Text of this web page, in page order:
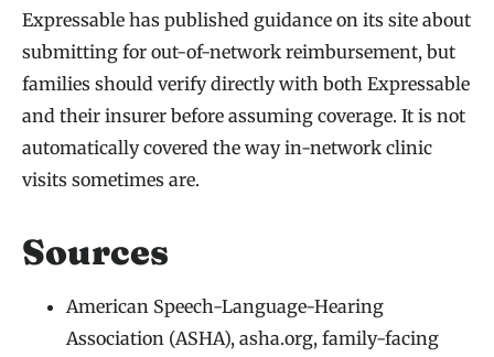
Expressable has published guidance on its site about
submitting for out-of-network reimbursement, but
families should verify directly with both Expressable
and their insurer before assuming coverage. It is not
automatically covered the way in-network clinic
visits sometimes are.
Sources
American Speech-Language-Hearing
Association (ASHA), asha.org, family-facing